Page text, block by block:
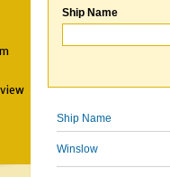
Ship Name
Ship Name
Winslow